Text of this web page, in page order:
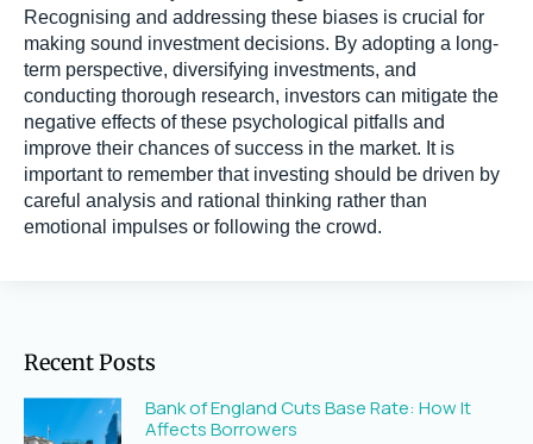
Recognising and addressing these biases is crucial for
making sound investment decisions. By adopting a long-
term perspective, diversifying investments, and
conducting thorough research, investors can mitigate the
negative effects of these psychological pitfalls and
improve their chances of success in the market. It is
important to remember that investing should be driven by
careful analysis and rational thinking rather than
emotional impulses or following the crowd.
Recent Posts
Bank of England Cuts Base Rate: How It
Affects Borrowers